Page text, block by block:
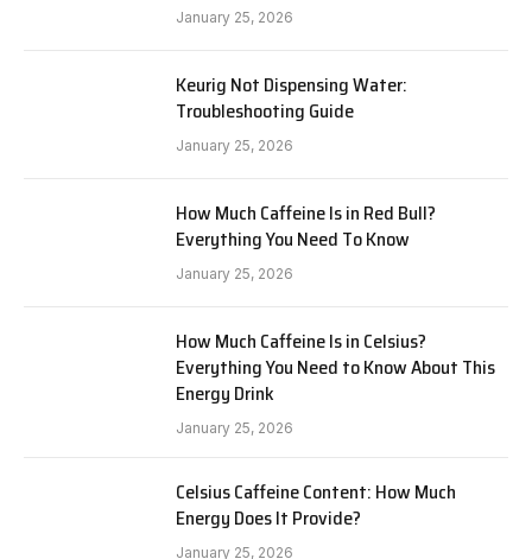
January 25, 2026
Keurig Not Dispensing Water:
Troubleshooting Guide
January 25, 2026
How Much Caffeine Is in Red Bull?
Everything You Need To Know
January 25, 2026
How Much Caffeine Is in Celsius?
Everything You Need to Know About This
Energy Drink
January 25, 2026
Celsius Caffeine Content: How Much
Energy Does It Provide?
January 25, 2026